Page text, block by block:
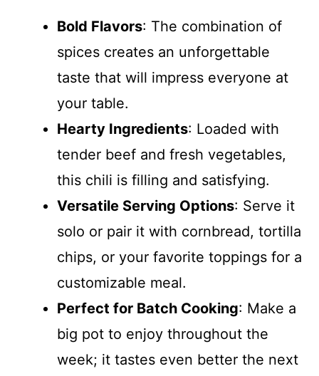
Bold Flavors: The combination of
spices creates an unforgettable
taste that will impress everyone at
your table.
Hearty Ingredients: Loaded with
tender beef and fresh vegetables,
this chili is filling and satisfying.
Versatile Serving Options: Serve it
solo or pair it with cornbread, tortilla
chips, or your favorite toppings for a
customizable meal.
Perfect for Batch Cooking: Make a
big pot to enjoy throughout the
week; it tastes even better the next